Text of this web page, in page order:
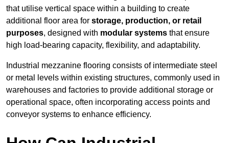
that utilise vertical space within a building to create
additional floor area for storage, production, or retail
purposes, designed with modular systems that ensure
high load-bearing capacity, flexibility, and adaptability.
Industrial mezzanine flooring consists of intermediate steel
or metal levels within existing structures, commonly used in
warehouses and factories to provide additional storage or
operational space, often incorporating access points and
conveyor systems to enhance efficiency.